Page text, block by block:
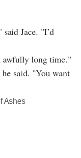
Jace. "I’d
awfully long time."
said. "You want
Ashes